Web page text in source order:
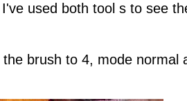
used both tool s to see
brush to 4, mode normal